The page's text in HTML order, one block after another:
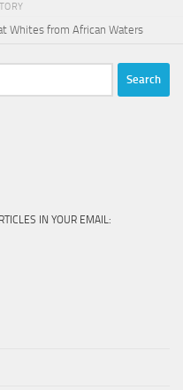
Whites from African Waters
IN YOUR EMAIL: